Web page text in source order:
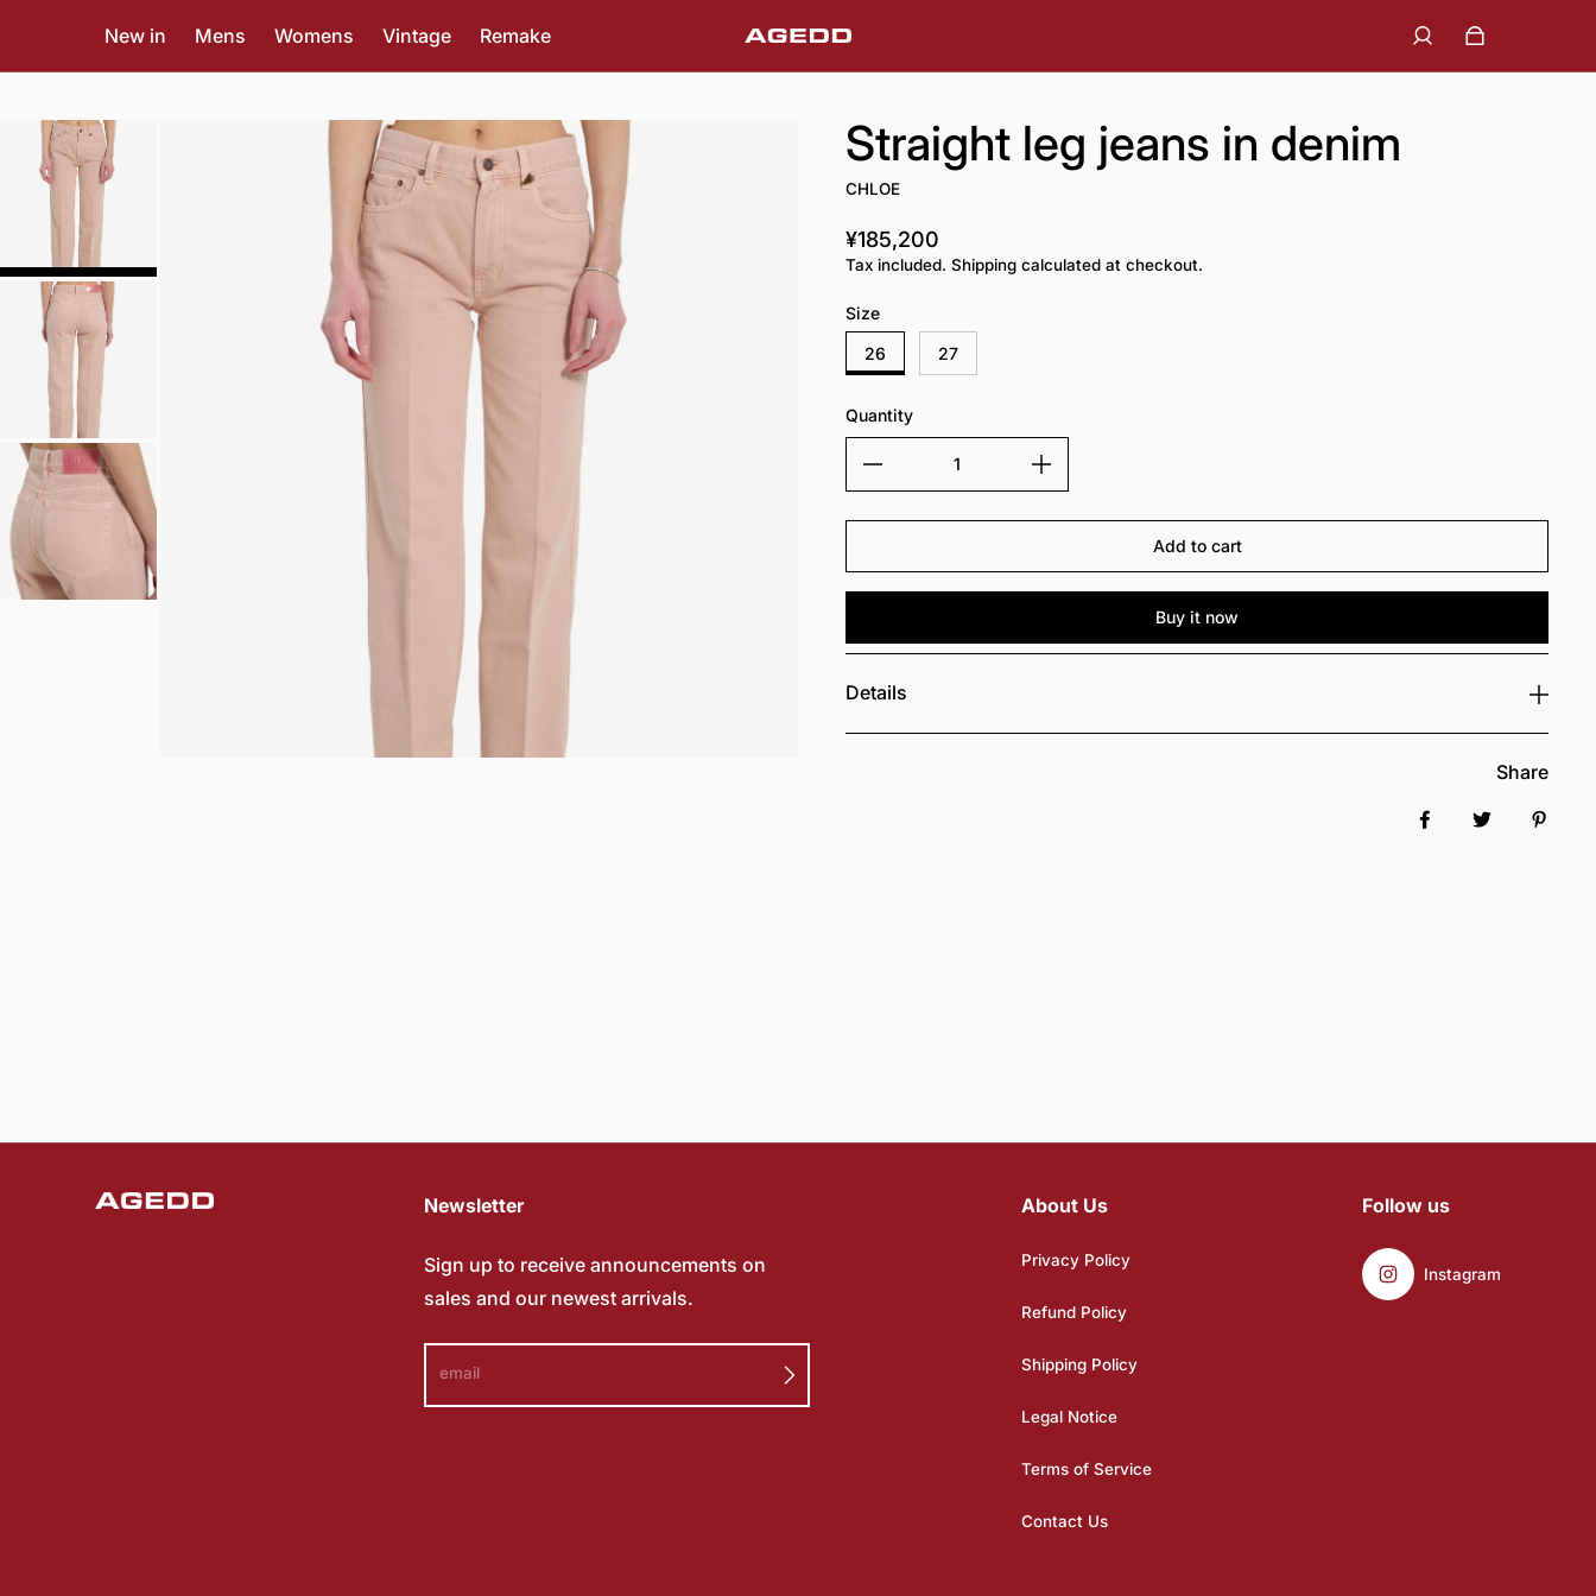
New in Mens Womens Vintage Remake
Straight leg jeans in denim
CHLOE
Regular price
¥185,200
Tax included. Shipping calculated at checkout.
Size
26
27
Quantity
Add to cart
Buy it now
Details
Share
Newsletter
Sign up to receive announcements on
sales and our newest arrivals.
email
About Us
Privacy Policy
Refund Policy
Shipping Policy
Legal Notice
Terms of Service
Contact Us
Follow us
Instagram